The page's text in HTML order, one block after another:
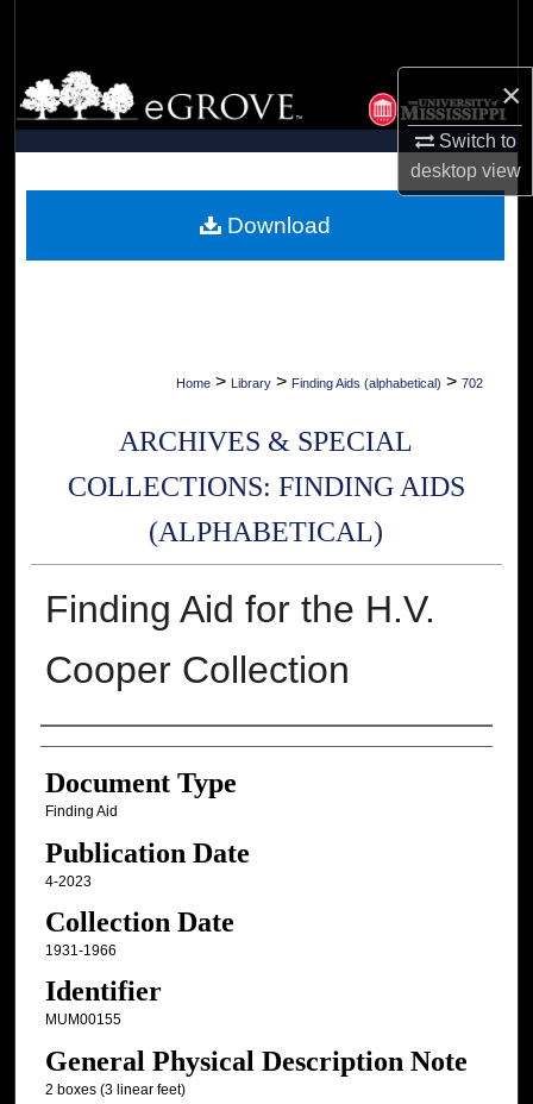
×
Switch to
desktopview
Browse Collections
My Account
Digital Commons Network™
Home > Library > Finding Aids (alphabetical) > 702
ARCHIVES & SPECIAL
COLLECTIONS: FINDING AIDS
(ALPHABETICAL)
Finding Aid for the H.V.
Cooper Collection
Authors
Document Type
Finding Aid
Publication Date
4-2023
Collection Date
1931-1966
Identifier
MUM00155
General Physical Description Note
2 boxes (3 linear feet)
Download